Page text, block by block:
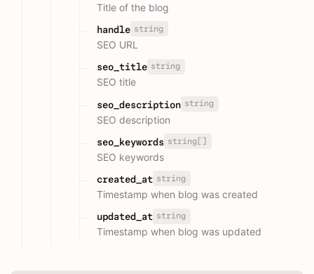
Title of the blog
handle string
SEO URL
seo_title string
SEO title
seo_description string
SEO description
seo_keywords string[]
SEO keywords
created_at string
Timestamp when blog was created
updated_at string
Timestamp when blog was updated